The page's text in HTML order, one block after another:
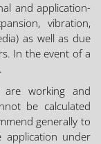
and application-
vibration,
as well as due
In the event of a
are working and
be calculated
generally to
under